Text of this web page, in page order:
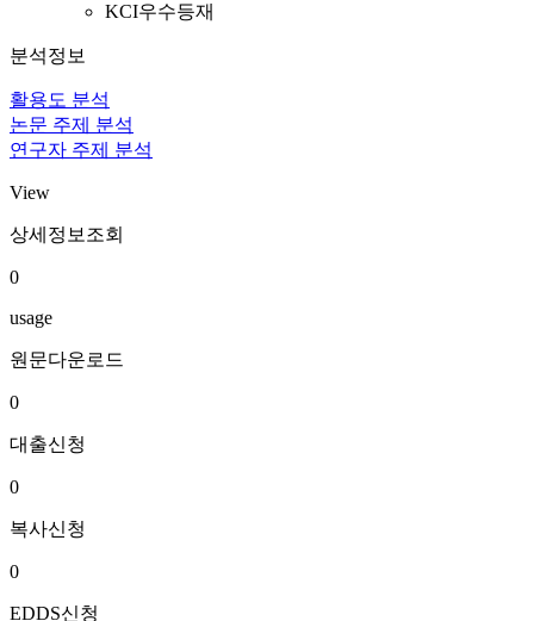
KCI우수등재
분석정보
활용도 분석
논문 주제 분석
연구자 주제 분석
View
상세정보조회
0
usage
원문다운로드
0
대출신청
0
복사신청
0
EDDS신청